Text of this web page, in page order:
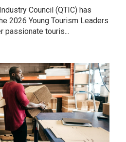
Council (QTIC) has
2026 Young Tourism Leaders
passionate touris...